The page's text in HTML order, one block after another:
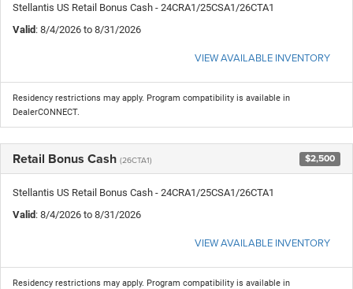
Stellantis US Retail Bonus Cash - 24CRA1/25CSA1/26CTA1
Valid: 8/4/2026 to 8/31/2026
VIEW AVAILABLE INVENTORY
Residency restrictions may apply. Program compatibility is available in
DealerCONNECT.
Retail Bonus Cash (26CTA1) $2,500
Stellantis US Retail Bonus Cash - 24CRA1/25CSA1/26CTA1
Valid: 8/4/2026 to 8/31/2026
VIEW AVAILABLE INVENTORY
Residency restrictions may apply. Program compatibility is available in